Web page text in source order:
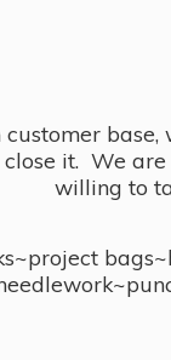
it. We
willing to